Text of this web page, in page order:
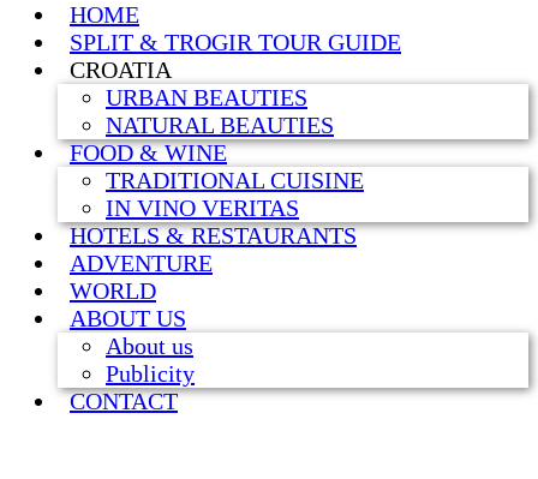
HOME
SPLIT & TROGIR TOUR GUIDE
CROATIA
URBAN BEAUTIES
NATURAL BEAUTIES
FOOD & WINE
TRADITIONAL CUISINE
IN VINO VERITAS
HOTELS & RESTAURANTS
ADVENTURE
WORLD
ABOUT US
About us
Publicity
CONTACT